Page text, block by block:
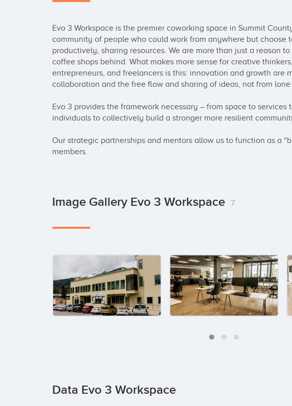
Evo 3 Workspace is the premier coworking space in Summit
community of people who could work from anywhere but choose
productively, sharing resources. We are more than just a reason
coffee shops behind. What makes more sense for creative
entrepreneurs, and freelancers is this: innovation and growth are
collaboration and the free flow and sharing of ideas, not from lone
Evo 3 provides the framework necessary – from space to services
individuals to collectively build a stronger more resilient
Our strategic partnerships and mentors allow us to function as a
members.
Image Gallery Evo 3 Workspace 7
Data Evo 3 Workspace